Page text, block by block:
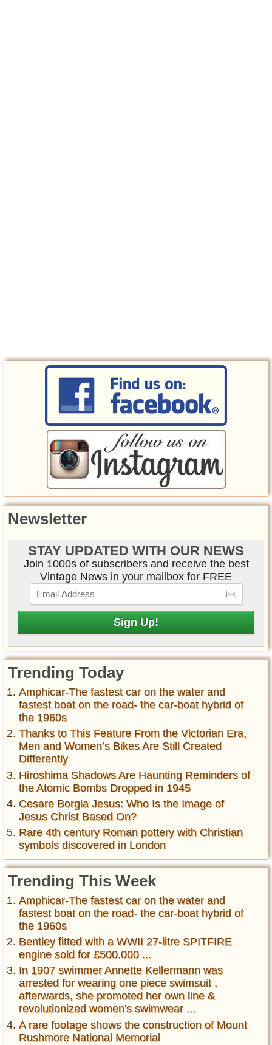
Newsletter
STAY UPDATED WITH OUR NEWS
Join 1000s of subscribers and receive the best
Vintage News in your mailbox for FREE
Trending Today
Amphicar-The fastest car on the water and
fastest boat on the road- the car-boat hybrid of
the 1960s
Thanks to This Feature From the Victorian Era,
Men and Women’s Bikes Are Still Created
Differently
Hiroshima Shadows Are Haunting Reminders of
the Atomic Bombs Dropped in 1945
Cesare Borgia Jesus: Who Is the Image of
Jesus Christ Based On?
Rare 4th century Roman pottery with Christian
symbols discovered in London
Trending This Week
Amphicar-The fastest car on the water and
fastest boat on the road- the car-boat hybrid of
the 1960s
Bentley fitted with a WWII 27-litre SPITFIRE
engine sold for £500,000 ...
In 1907 swimmer Annette Kellermann was
arrested for wearing one piece swimsuit ,
afterwards, she promoted her own line &
revolutionized women's swimwear ...
A rare footage shows the construction of Mount
Rushmore National Memorial